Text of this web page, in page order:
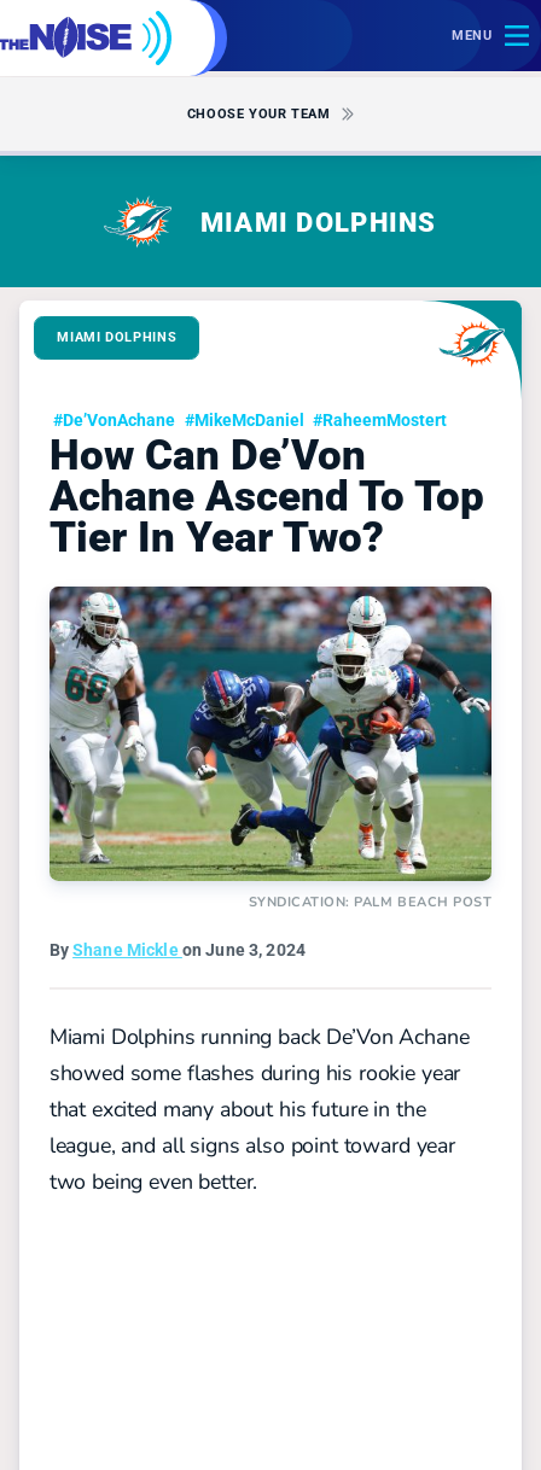
MENU
CHOOSE YOUR TEAM
MIAMI DOLPHINS
MIAMI DOLPHINS
#De’VonAchane #MikeMcDaniel #RaheemMostert
How Can De’Von
Achane Ascend To Top
Tier In Year Two?
SYNDICATION: PALM BEACH POST
ByShane Mickleon June 3, 2024
Miami Dolphins running back De’Von Achane
showed some flashes during his rookie year
that excited many about his future in the
league, and all signs also point toward year
two being even better.